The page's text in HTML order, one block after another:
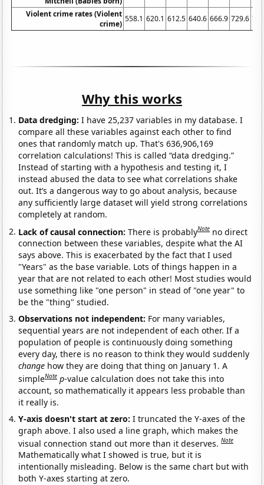
Violent crime rates (Violent
crime)
558.1 620.1 612.5 640.6 666.9 729.6
Why this works
Data dredging: I have 25,237 variables in my database. I
compare all these variables against each other to find
ones that randomly match up. That's 636,906,169
correlation calculations! This is called “data dredging.”
Instead of starting with a hypothesis and testing it, I
instead abused the data to see what correlations shake
out. It’s a dangerous way to go about analysis, because
any sufficiently large dataset will yield strong correlations
completely at random.
Lack of causal connection:There is probablyNote no direct
connection between these variables, despite what the AI
says above. This is exacerbated by the fact that I used
"Years" as the base variable. Lots of things happen in a
year that are not related to each other! Most studies would
use something like "one person" in stead of "one year" to
be the "thing" studied.
Observations not independent: For many variables,
sequential years are not independent of each other. If a
population of people is continuously doing something
every day, there is no reason to think they would suddenly
change how they are doing that thing on January 1. A
simpleNote p-value calculation does not take this into
account, so mathematically it appears less probable than
it really is.
Y-axis doesn't start at zero:I truncated the Y-axes of the
graph above. I also used a line graph, which makes the
visual connection stand out more than it deserves.Note
Mathematically what I showed is true, but it is
intentionally misleading. Below is the same chart but with
both Y-axes starting at zero.